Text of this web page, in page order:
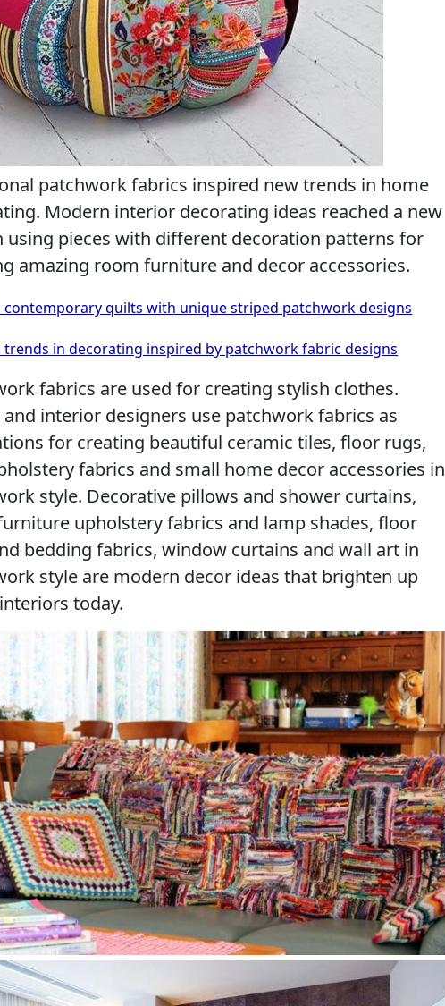
patchwork fabrics inspired new trends in home
Modern interior decorating ideas reached a new
using pieces with different decoration patterns for
amazing room furniture and decor accessories.
contemporary quilts with unique striped patchwork designs
in decorating inspired by patchwork fabric designs
fabrics are used for creating stylish clothes.
interior designers use patchwork fabrics as
for creating beautiful ceramic tiles, floor rugs,
fabrics and small home decor accessories in
style. Decorative pillows and shower curtains,
upholstery fabrics and lamp shades, floor
bedding fabrics, window curtains and wall art in
style are modern decor ideas that brighten up
today.